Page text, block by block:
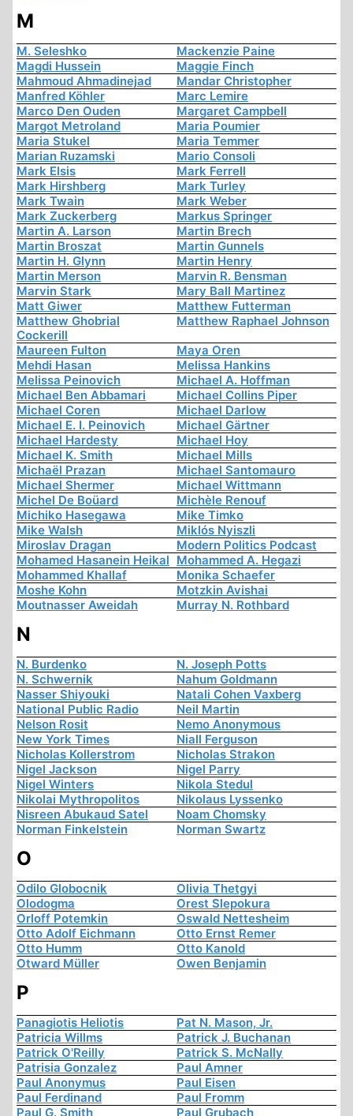
M
M. Seleshko
Mackenzie Paine
Magdi Hussein
Maggie Finch
Mahmoud Ahmadinejad
Mandar Christopher
Manfred Köhler
Marc Lemire
Marco Den Ouden
Margaret Campbell
Margot Metroland
Maria Poumier
Maria Stukel
Maria Temmer
Marian Ruzamski
Mario Consoli
Mark Elsis
Mark Ferrell
Mark Hirshberg
Mark Turley
Mark Twain
Mark Weber
Mark Zuckerberg
Markus Springer
Martin A. Larson
Martin Brech
Martin Broszat
Martin Gunnels
Martin H. Glynn
Martin Henry
Martin Merson
Marvin R. Bensman
Marvin Stark
Mary Ball Martinez
Matt Giwer
Matthew Futterman
Matthew Ghobrial
Cockerill
Matthew Raphael Johnson
Maureen Fulton
Maya Oren
Mehdi Hasan
Melissa Hankins
Melissa Peinovich
Michael A. Hoffman
Michael Ben Abbamari
Michael Collins Piper
Michael Coren
Michael Darlow
Michael E. I. Peinovich
Michael Gärtner
Michael Hardesty
Michael Hoy
Michael K. Smith
Michael Mills
Michaël Prazan
Michael Santomauro
Michael Shermer
Michael Wittmann
Michel De Boüard
Michèle Renouf
Michiko Hasegawa
Mike Timko
Mike Walsh
Miklós Nyiszli
Miroslav Dragan
Modern Politics Podcast
Mohamed Hasanein Heikal Mohammed A. Hegazi
Mohammed Khallaf
Monika Schaefer
Moshe Kohn
Motzkin Avishai
Moutnasser Aweidah
Murray N. Rothbard
N
N. Burdenko
N. Joseph Potts
N. Schwernik
Nahum Goldmann
Nasser Shiyouki
Natali Cohen Vaxberg
National Public Radio
Neil Martin
Nelson Rosit
Nemo Anonymous
New York Times
Niall Ferguson
Nicholas Kollerstrom
Nicholas Strakon
Nigel Jackson
Nigel Parry
Nigel Winters
Nikola Stedul
Nikolai Mythropolitos
Nikolaus Lyssenko
Nisreen Abukaud Satel
Noam Chomsky
Norman Finkelstein
Norman Swartz
O
Odilo Globocnik
Olivia Thetgyi
Olodogma
Orest Slepokura
Orloff Potemkin
Oswald Nettesheim
Otto Adolf Eichmann
Otto Ernst Remer
Otto Humm
Otto Kanold
Otward Müller
Owen Benjamin
P
Panagiotis Heliotis
Pat N. Mason, Jr.
Patricia Willms
Patrick J. Buchanan
Patrick O'Reilly
Patrick S. McNally
Patrisia Gonzalez
Paul Amner
Paul Anonymus
Paul Eisen
Paul Ferdinand
Paul Fromm
Paul G. Smith
Paul Grubach